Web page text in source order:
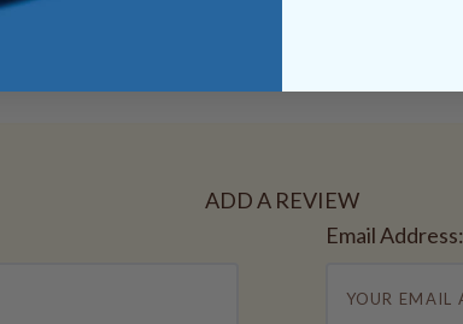
ADD A REVIEW
Email Address: